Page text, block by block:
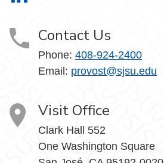
Contact Us
Phone: 408-924-2400
Email: provost@sjsu.edu
Visit Office
Clark Hall 552
One Washington Square